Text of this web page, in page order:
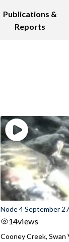
Publications &
Reports
Node 4 September
14views
Cooney Creek, Swan